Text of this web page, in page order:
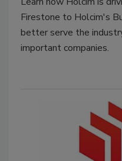
Firestone to Holcim's
better serve the
important companies.